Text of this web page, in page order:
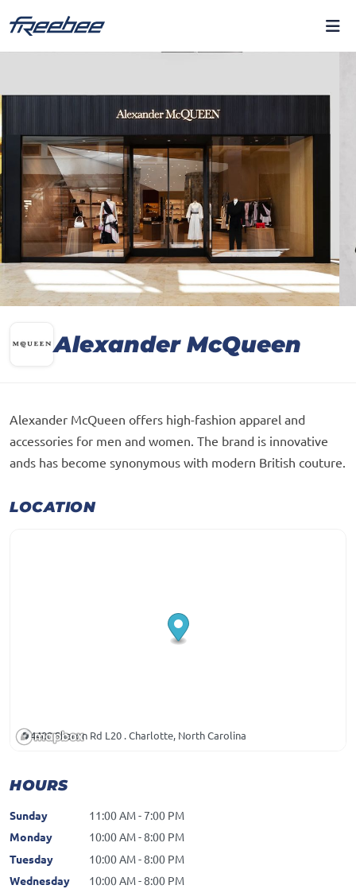
Alexander McQueen
Alexander McQueen offers high-fashion apparel and
accessories for men and women. The brand is innovative
ands has become synonymous with modern British couture.
LOCATION
4400 Sharon Rd L20 . Charlotte, North Carolina
HOURS
Sunday
11:00 AM - 7:00 PM
Monday
10:00 AM - 8:00 PM
Tuesday
10:00 AM - 8:00 PM
Wednesday
10:00 AM - 8:00 PM